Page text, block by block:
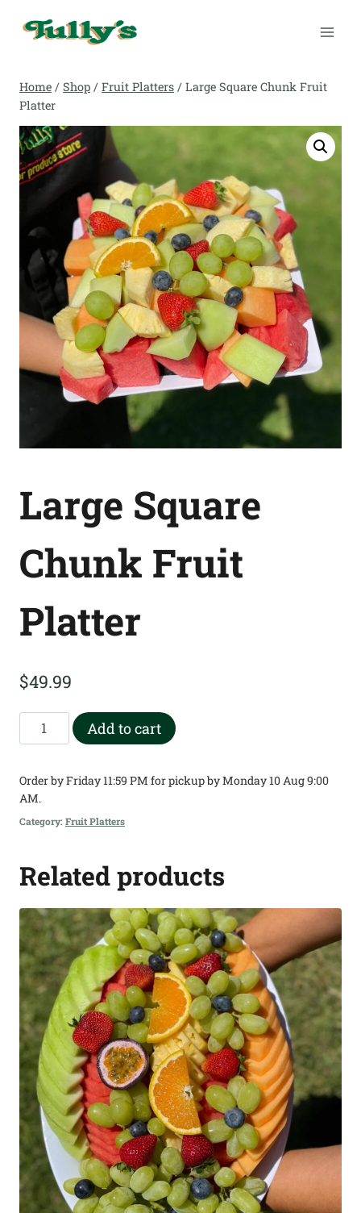
Home / Shop / Fruit Platters / Large Square Chunk Fruit
Platter
Large Square
Chunk Fruit
Platter
$49.99
Large
Square
Fruit
quantity
Add to cart
Order by Friday 11:59 PM for pickup by Monday 10 Aug 9:00
AM.
Category: Fruit Platters
Related products